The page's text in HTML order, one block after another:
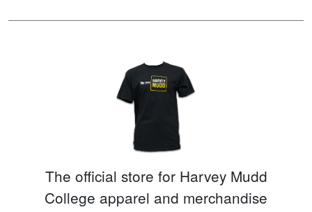
The official store for Harvey Mudd
College apparel and merchandise